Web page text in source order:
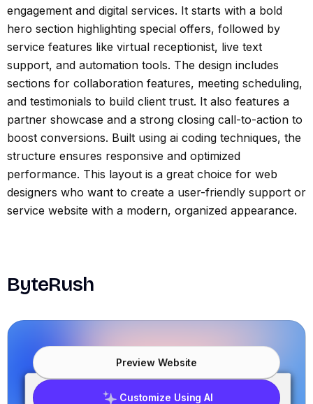
engagement and digital services. It starts with a bold
hero section highlighting special offers, followed by
service features like virtual receptionist, live text
support, and automation tools. The design includes
sections for collaboration features, meeting scheduling,
and testimonials to build client trust. It also features a
partner showcase and a strong closing call-to-action to
boost conversions. Built using ai coding techniques, the
structure ensures responsive and optimized
performance. This layout is a great choice for web
designers who want to create a user-friendly support or
service website with a modern, organized appearance.
ByteRush
Preview Website
Customize Using AI